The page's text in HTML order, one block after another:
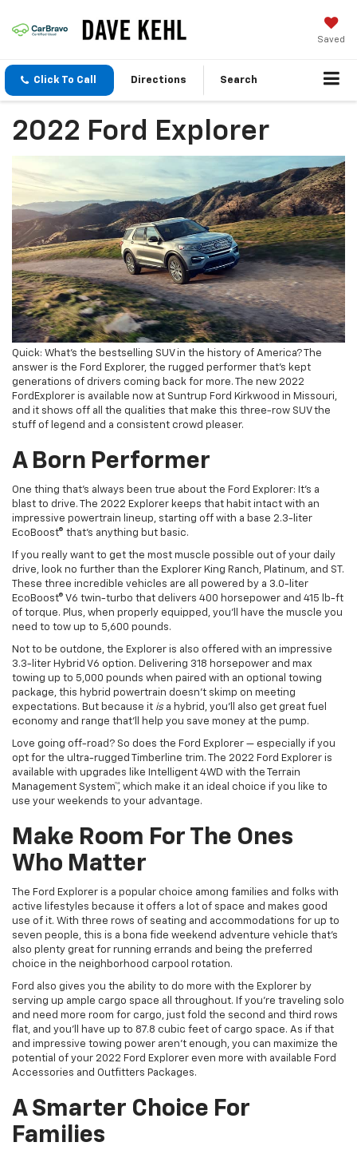
Saved
Click To Call Directions Search
2022 Ford Explorer
Quick: What’s the bestselling SUV in the history of America? The
answer is the Ford Explorer, the rugged performer that’s kept
generations of drivers coming back for more. The new 2022
Ford Explorer is available now at Suntrup Ford Kirkwood in Missouri,
and it shows off all the qualities that make this three-row SUV the
stuff of legend and a consistent crowd pleaser.
A Born Performer
One thing that’s always been true about the Ford Explorer: It’s a
blast to drive. The 2022 Explorer keeps that habit intact with an
impressive powertrain lineup, starting off with a base 2.3-liter
EcoBoost® that’s anything but basic.
If you really want to get the most muscle possible out of your daily
drive, look no further than the Explorer King Ranch, Platinum, and ST.
These three incredible vehicles are all powered by a 3.0-liter
EcoBoost® V6 twin-turbo that delivers 400 horsepower and 415 lb-ft
of torque. Plus, when properly equipped, you’ll have the muscle you
need to tow up to 5,600 pounds.
Not to be outdone, the Explorer is also offered with an impressive
3.3-liter Hybrid V6 option. Delivering 318 horsepower and max
towing up to 5,000 pounds when paired with an optional towing
package, this hybrid powertrain doesn’t skimp on meeting
expectations. But because it is a hybrid, you’ll also get great fuel
economy and range that’ll help you save money at the pump.
Love going off-road? So does the Ford Explorer — especially if you
opt for the ultra-rugged Timberline trim. The 2022 Ford Explorer is
available with upgrades like Intelligent 4WD with the Terrain
Management System™, which make it an ideal choice if you like to
use your weekends to your advantage.
Make Room For The Ones
Who Matter
The Ford Explorer is a popular choice among families and folks with
active lifestyles because it offers a lot of space and makes good
use of it. With three rows of seating and accommodations for up to
seven people, this is a bona fide weekend adventure vehicle that’s
also plenty great for running errands and being the preferred
choice in the neighborhood carpool rotation.
Ford also gives you the ability to do more with the Explorer by
serving up ample cargo space all throughout. If you’re traveling solo
and need more room for cargo, just fold the second and third rows
flat, and you’ll have up to 87.8 cubic feet of cargo space. As if that
and impressive towing power aren’t enough, you can maximize the
potential of your 2022 Ford Explorer even more with available Ford
Accessories and Outfitters Packages.
A Smarter Choice For
Families